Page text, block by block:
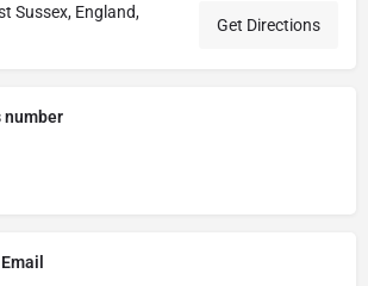
Sussex, England,
Get Directions
number